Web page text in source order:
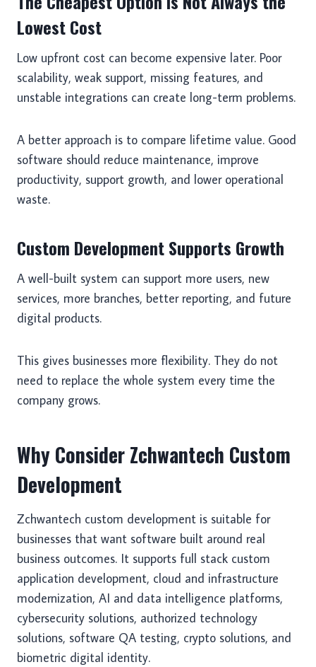
Lowest Cost
Low upfront cost can become expensive later. Poor
scalability, weak support, missing features, and
unstable integrations can create long-term problems.
A better approach is to compare lifetime value. Good
software should reduce maintenance, improve
productivity, support growth, and lower operational
waste.
Custom Development Supports Growth
A well-built system can support more users, new
services, more branches, better reporting, and future
digital products.
This gives businesses more flexibility. They do not
need to replace the whole system every time the
company grows.
Why Consider Zchwantech Custom
Development
Zchwantech custom development is suitable for
businesses that want software built around real
business outcomes. It supports full stack custom
application development, cloud and infrastructure
modernization, AI and data intelligence platforms,
cybersecurity solutions, authorized technology
solutions, software QA testing, crypto solutions, and
biometric digital identity.